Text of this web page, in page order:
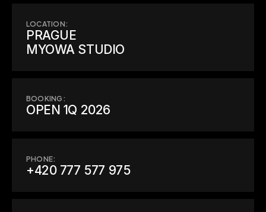
LOCATION:
PRAGUE
MYOWA STUDIO
BOOKING:
OPEN 1Q 2026
PHONE:
+420 777 577 975